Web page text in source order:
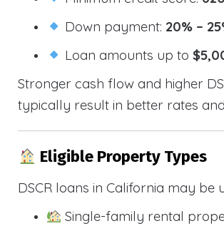
Down payment: 20% –
Loan amounts up to
Stronger cash flow and higher
typically result in better rates
Eligible Property Types
DSCR loans in California may be
Single-family rental